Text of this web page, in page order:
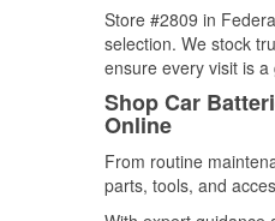
Store #2809 in
selection. We stock
ensure every visit is
Shop Car
Online
From routine
parts, tools, and